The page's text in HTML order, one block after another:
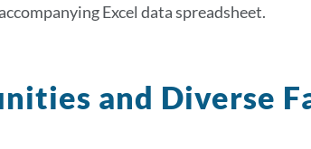
Excel data spreadsheet.
and Diverse